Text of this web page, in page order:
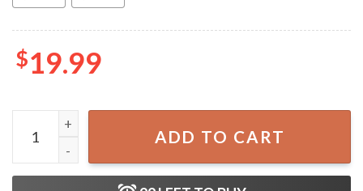
$19.99
Read More Books Gift For Book Lover Teacher T-Shirt
ADD TO CART